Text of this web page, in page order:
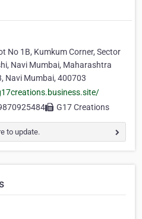
No 1B, Kumkum Corner, Sector
Navi Mumbai, Maharashtra
Navi Mumbai, 400703
G17 Creations
to update.